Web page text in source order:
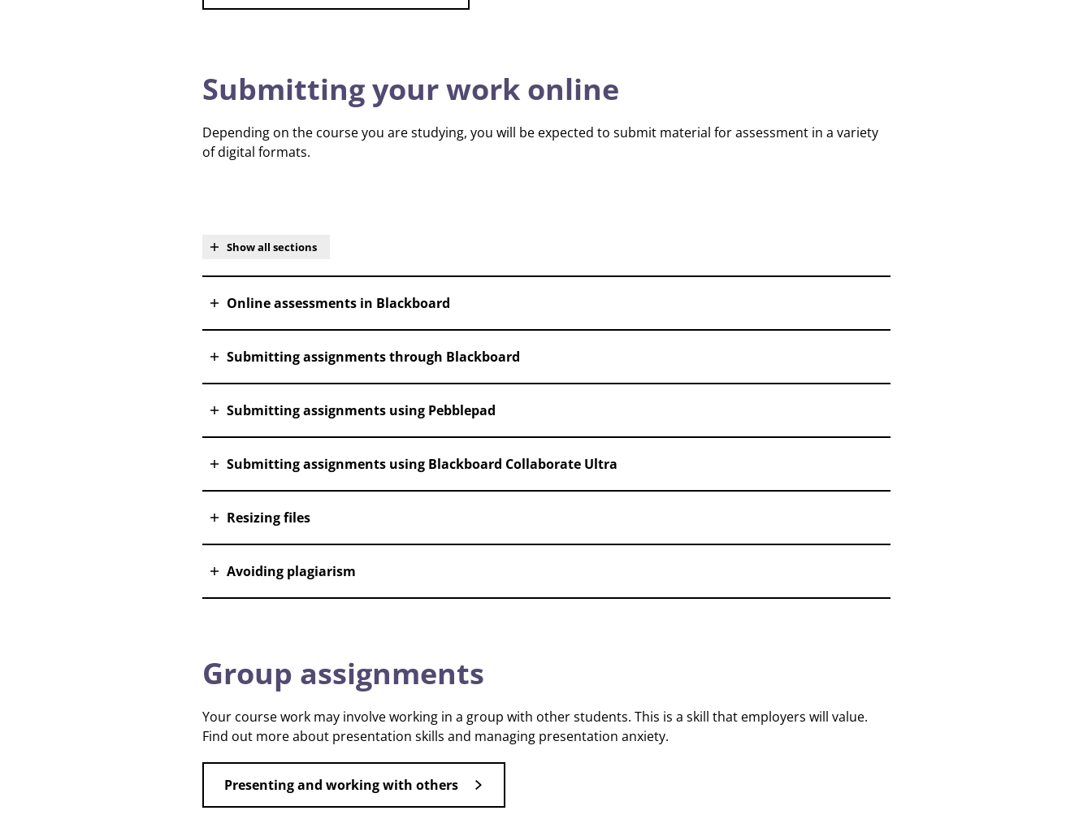
Submitting your work online
Depending on the course you are studying, you will be expected to submit material for assessment in a variety
of digital formats.
Show all sections
Online assessments in Blackboard
Submitting assignments through Blackboard
Submitting assignments using Pebblepad
Submitting assignments using Blackboard Collaborate Ultra
Resizing files
Avoiding plagiarism
Group assignments
Your course work may involve working in a group with other students. This is a skill that employers will value.
Find out more about presentation skills and managing presentation anxiety.
Presenting and working with others